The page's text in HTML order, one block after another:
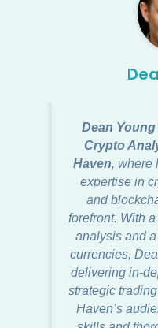
Dean Young
Crypto
Haven ,
expertise in
and
forefront. With
analysis and
currencies,
delivering in-
strategic
Haven’s